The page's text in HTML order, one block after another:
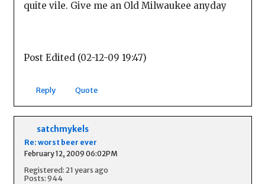
quite vile. Give me an Old Milwaukee anyday
Post Edited (02-12-09 19:47)
Reply Quote
satchmykels
Re: worst beer ever
February 12, 2009 06:02PM
Registered: 21 years ago
Posts: 944